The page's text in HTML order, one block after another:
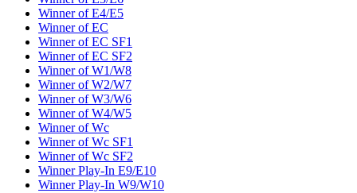
Winner of E4/E5
Winner of EC
Winner of EC SF1
Winner of EC SF2
Winner of W1/W8
Winner of W2/W7
Winner of W3/W6
Winner of W4/W5
Winner of Wc
Winner of Wc SF1
Winner of Wc SF2
Winner Play-In E9/E10
Winner Play-In W9/W10